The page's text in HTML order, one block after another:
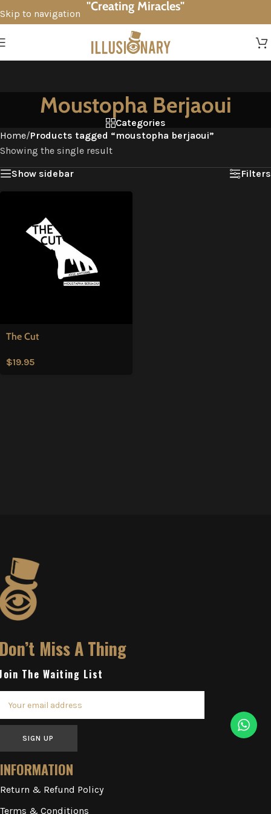
Skip to navigation
"Creating Miracles"
Moustopha Berjaoui
Categories
Home/Products tagged “moustopha berjaoui”
Showing the single result
Show sidebar
Filters
The Cut
$19.95
Miss A Thing
The Waiting List
SIGN UP
INFORMATION
Return & Refund Policy
Terms & Conditions